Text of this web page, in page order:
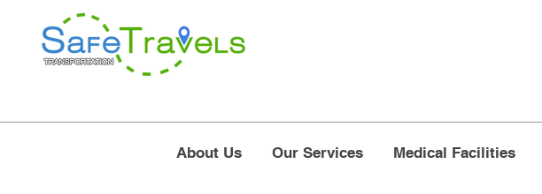
About Us Our Services Medical Facilities